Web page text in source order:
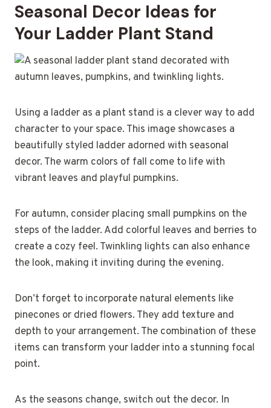
Seasonal Decor Ideas for
Your Ladder Plant Stand
Using a ladder as a plant stand is a clever way to add
character to your space. This image showcases a
beautifully styled ladder adorned with seasonal
decor. The warm colors of fall come to life with
vibrant leaves and playful pumpkins.
For autumn, consider placing small pumpkins on the
steps of the ladder. Add colorful leaves and berries to
create a cozy feel. Twinkling lights can also enhance
the look, making it inviting during the evening.
Don’t forget to incorporate natural elements like
pinecones or dried flowers. They add texture and
depth to your arrangement. The combination of these
items can transform your ladder into a stunning focal
point.
As the seasons change, switch out the decor. In